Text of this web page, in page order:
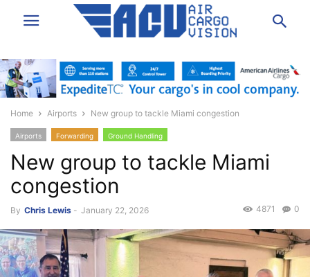
Home Airports New group to tackle Miami congestion
Airports Forwarding Ground Handling
New group to tackle Miami
congestion
By Chris Lewis - January 22, 2026 0
4871